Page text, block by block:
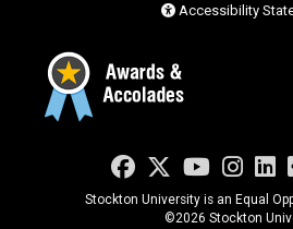
Accessibility
Facebook
Twitter
Stockton University is an Equal
©2026 Stockton